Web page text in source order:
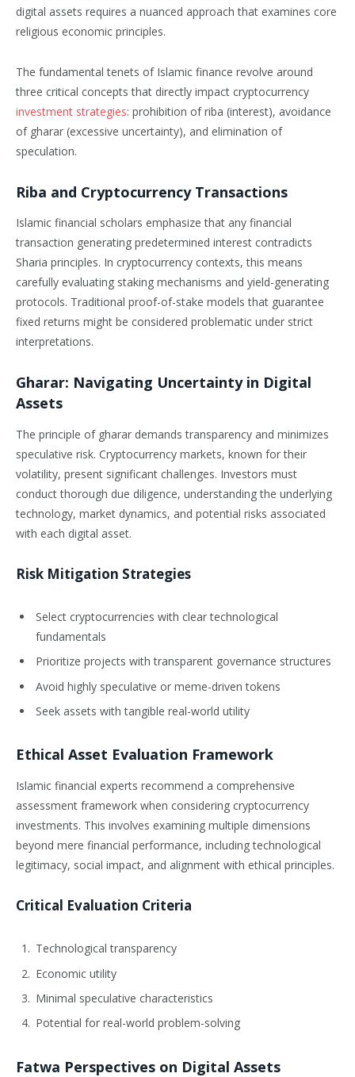
digital assets requires a nuanced approach that examines core
religious economic principles.
The fundamental tenets of Islamic finance revolve around
three critical concepts that directly impact cryptocurrency
investment strategies: prohibition of riba (interest), avoidance
of gharar (excessive uncertainty), and elimination of
speculation.
Riba and Cryptocurrency Transactions
Islamic financial scholars emphasize that any financial
transaction generating predetermined interest contradicts
Sharia principles. In cryptocurrency contexts, this means
carefully evaluating staking mechanisms and yield-generating
protocols. Traditional proof-of-stake models that guarantee
fixed returns might be considered problematic under strict
interpretations.
Gharar: Navigating Uncertainty in Digital
Assets
The principle of gharar demands transparency and minimizes
speculative risk. Cryptocurrency markets, known for their
volatility, present significant challenges. Investors must
conduct thorough due diligence, understanding the underlying
technology, market dynamics, and potential risks associated
with each digital asset.
Risk Mitigation Strategies
Select cryptocurrencies with clear technological
fundamentals
Prioritize projects with transparent governance structures
Avoid highly speculative or meme-driven tokens
Seek assets with tangible real-world utility
Ethical Asset Evaluation Framework
Islamic financial experts recommend a comprehensive
assessment framework when considering cryptocurrency
investments. This involves examining multiple dimensions
beyond mere financial performance, including technological
legitimacy, social impact, and alignment with ethical principles.
Critical Evaluation Criteria
Technological transparency
Economic utility
Minimal speculative characteristics
Potential for real-world problem-solving
Fatwa Perspectives on Digital Assets